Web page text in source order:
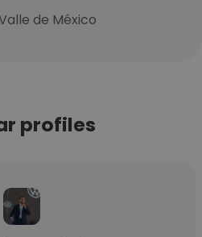
de México
profiles